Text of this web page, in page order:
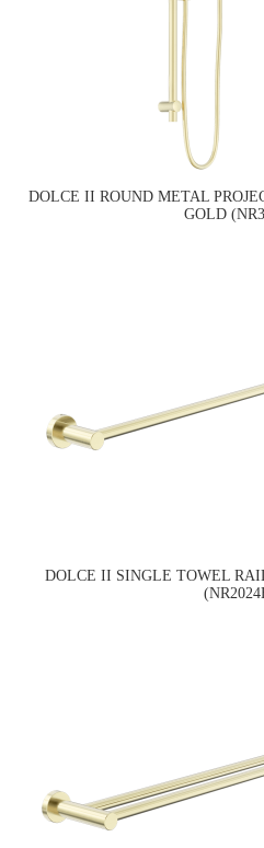
DOLCE II ROUND METAL
GOLD
DOLCE II SINGLE TOWEL